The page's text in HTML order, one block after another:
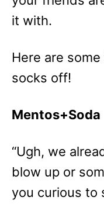
it with.
Here are
socks off!
Mentos+Soda
“Ugh, we
blow up or
you curious to